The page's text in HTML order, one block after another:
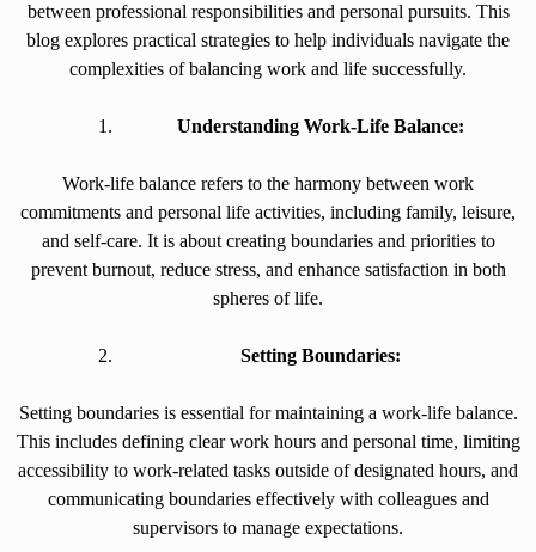
between professional responsibilities and personal pursuits. This
blog explores practical strategies to help individuals navigate the
complexities of balancing work and life successfully.
Understanding Work-Life Balance:
Work-life balance refers to the harmony between work
commitments and personal life activities, including family, leisure,
and self-care. It is about creating boundaries and priorities to
prevent burnout, reduce stress, and enhance satisfaction in both
spheres of life.
Setting Boundaries:
Setting boundaries is essential for maintaining a work-life balance.
This includes defining clear work hours and personal time, limiting
accessibility to work-related tasks outside of designated hours, and
communicating boundaries effectively with colleagues and
supervisors to manage expectations.